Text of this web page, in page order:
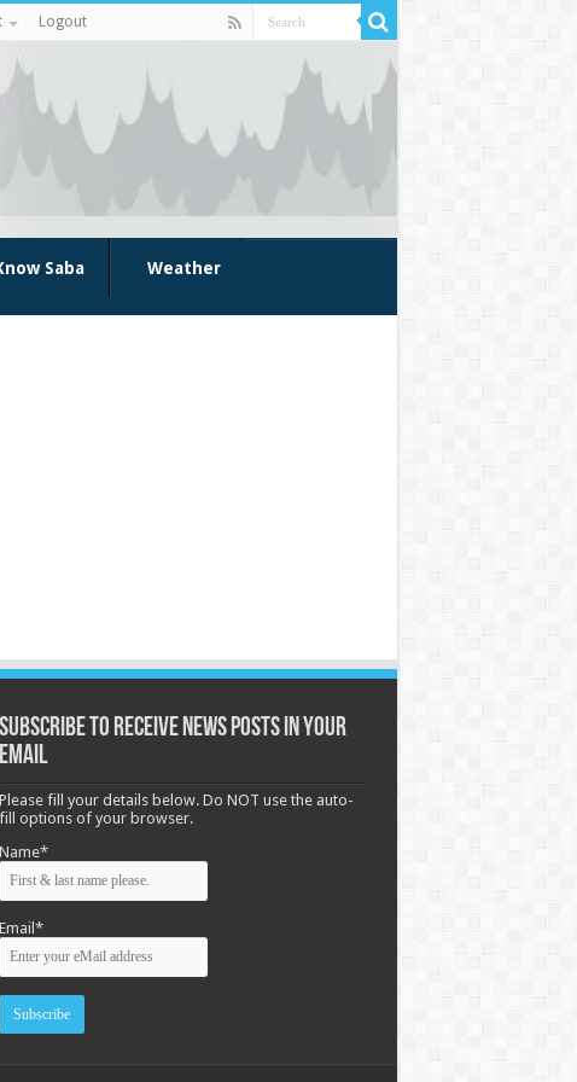
Logout
Saba Weather
Subscribe to receive News posts in your
email
Please fill your details below. Do NOT use the auto-
fill options of your browser.
Name*
Email*